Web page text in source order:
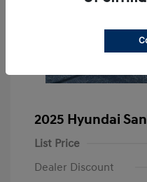
2025 Hyundai
List Price
Dealer Discount